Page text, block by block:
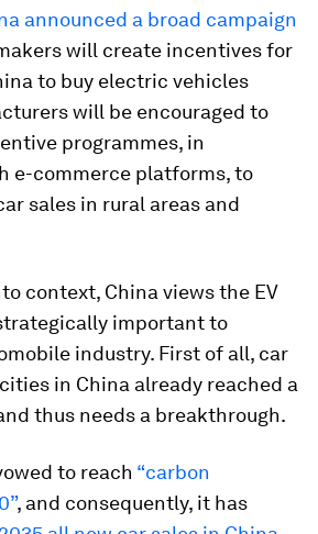
announced a broad campaign
will create incentives for
to buy electric vehicles
will be encouraged to
programmes, in
e-commerce platforms, to
sales in rural areas and
context, China views the EV
important to
industry. First of all, car
in China already reached a
thus needs a breakthrough.
to reach “carbon
, and consequently, it has